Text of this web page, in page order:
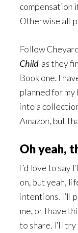
compensation
Otherwise all
Follow
Childas they
Book one. I
planned for my
into a
Amazon, but
Oh yeah,
I’d love to say
on, but yeah,
intentions. I’ll
me, or I have
to share. I’ll